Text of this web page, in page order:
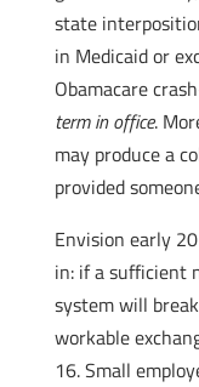
state
in Medicaid or
Obamacare
term in office.
may produce a
provided
Envision early
in: if a sufficient
system will
workable
16. Small